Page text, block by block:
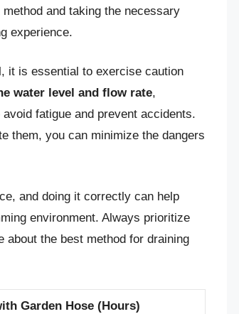
and taking the necessary
experience.
it is essential to exercise caution
water level and flow rate,
avoid fatigue and prevent accidents.
them, you can minimize the dangers
and doing it correctly can help
environment. Always prioritize
about the best method for draining
Garden Hose (Hours)